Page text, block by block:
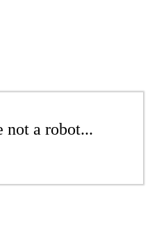
not a robot...